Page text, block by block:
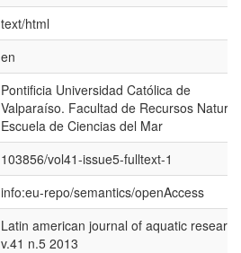
text/html
en
Pontificia Universidad Católica de
Valparaíso. Facultad de Recursos
Escuela de Ciencias del Mar
103856/vol41-issue5-fulltext-1
info:eu-repo/semantics/openAccess
Latin american journal of aquatic research
v.41 n.5 2013